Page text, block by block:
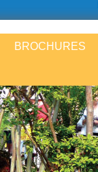
BROCHURES